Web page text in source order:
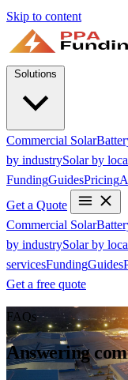
Skip to content
Commercial Solar
by industrySolar by
FundingGuidesPricing
Get a Quote
Commercial Solar
by industrySolar by
servicesFundingGuides
Get a free quote
FAQs
Answering